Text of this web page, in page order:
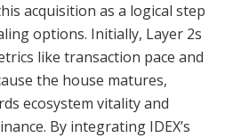
acquisition as a logical step
options. Initially, Layer 2s
like transaction pace and
the house matures,
ecosystem vitality and
By integrating IDEX’s